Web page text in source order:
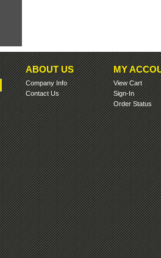
ABOUT US
Company Info
Contact Us
MY
View Cart
Sign-In
Order Status